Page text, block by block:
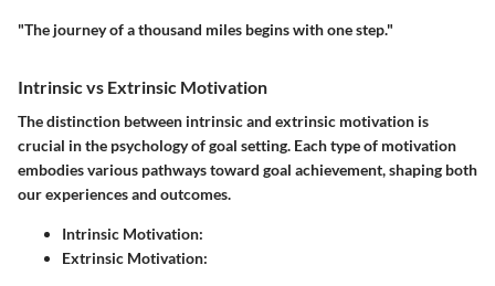
"The journey of a thousand miles begins with one step."
Intrinsic vs Extrinsic Motivation
The distinction between intrinsic and extrinsic motivation is
crucial in the psychology of goal setting. Each type of motivation
embodies various pathways toward goal achievement, shaping both
our experiences and outcomes.
Intrinsic Motivation:
Extrinsic Motivation: